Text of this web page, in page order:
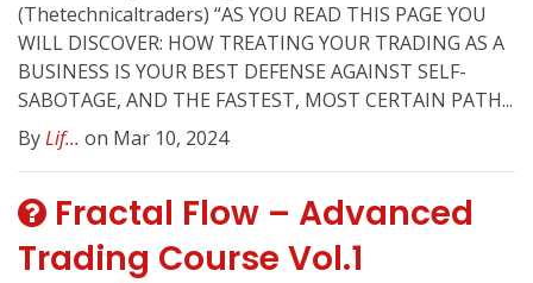
(Thetechnicaltraders) “AS YOU READ THIS PAGE YOU
WILL DISCOVER: HOW TREATING YOUR TRADING AS A
BUSINESS IS YOUR BEST DEFENSE AGAINST SELF-
SABOTAGE, AND THE FASTEST, MOST CERTAIN PATH...
ByLif... on Mar 10, 2024
Fractal Flow – Advanced
Trading Course Vol.1